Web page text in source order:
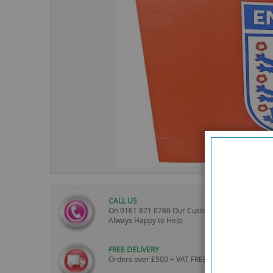
CALL US
On0161 871 0786 Our Customer Service Team
Always Happy to Help
FREE DELIVERY
Orders over £500 + VAT FREE UK mainland